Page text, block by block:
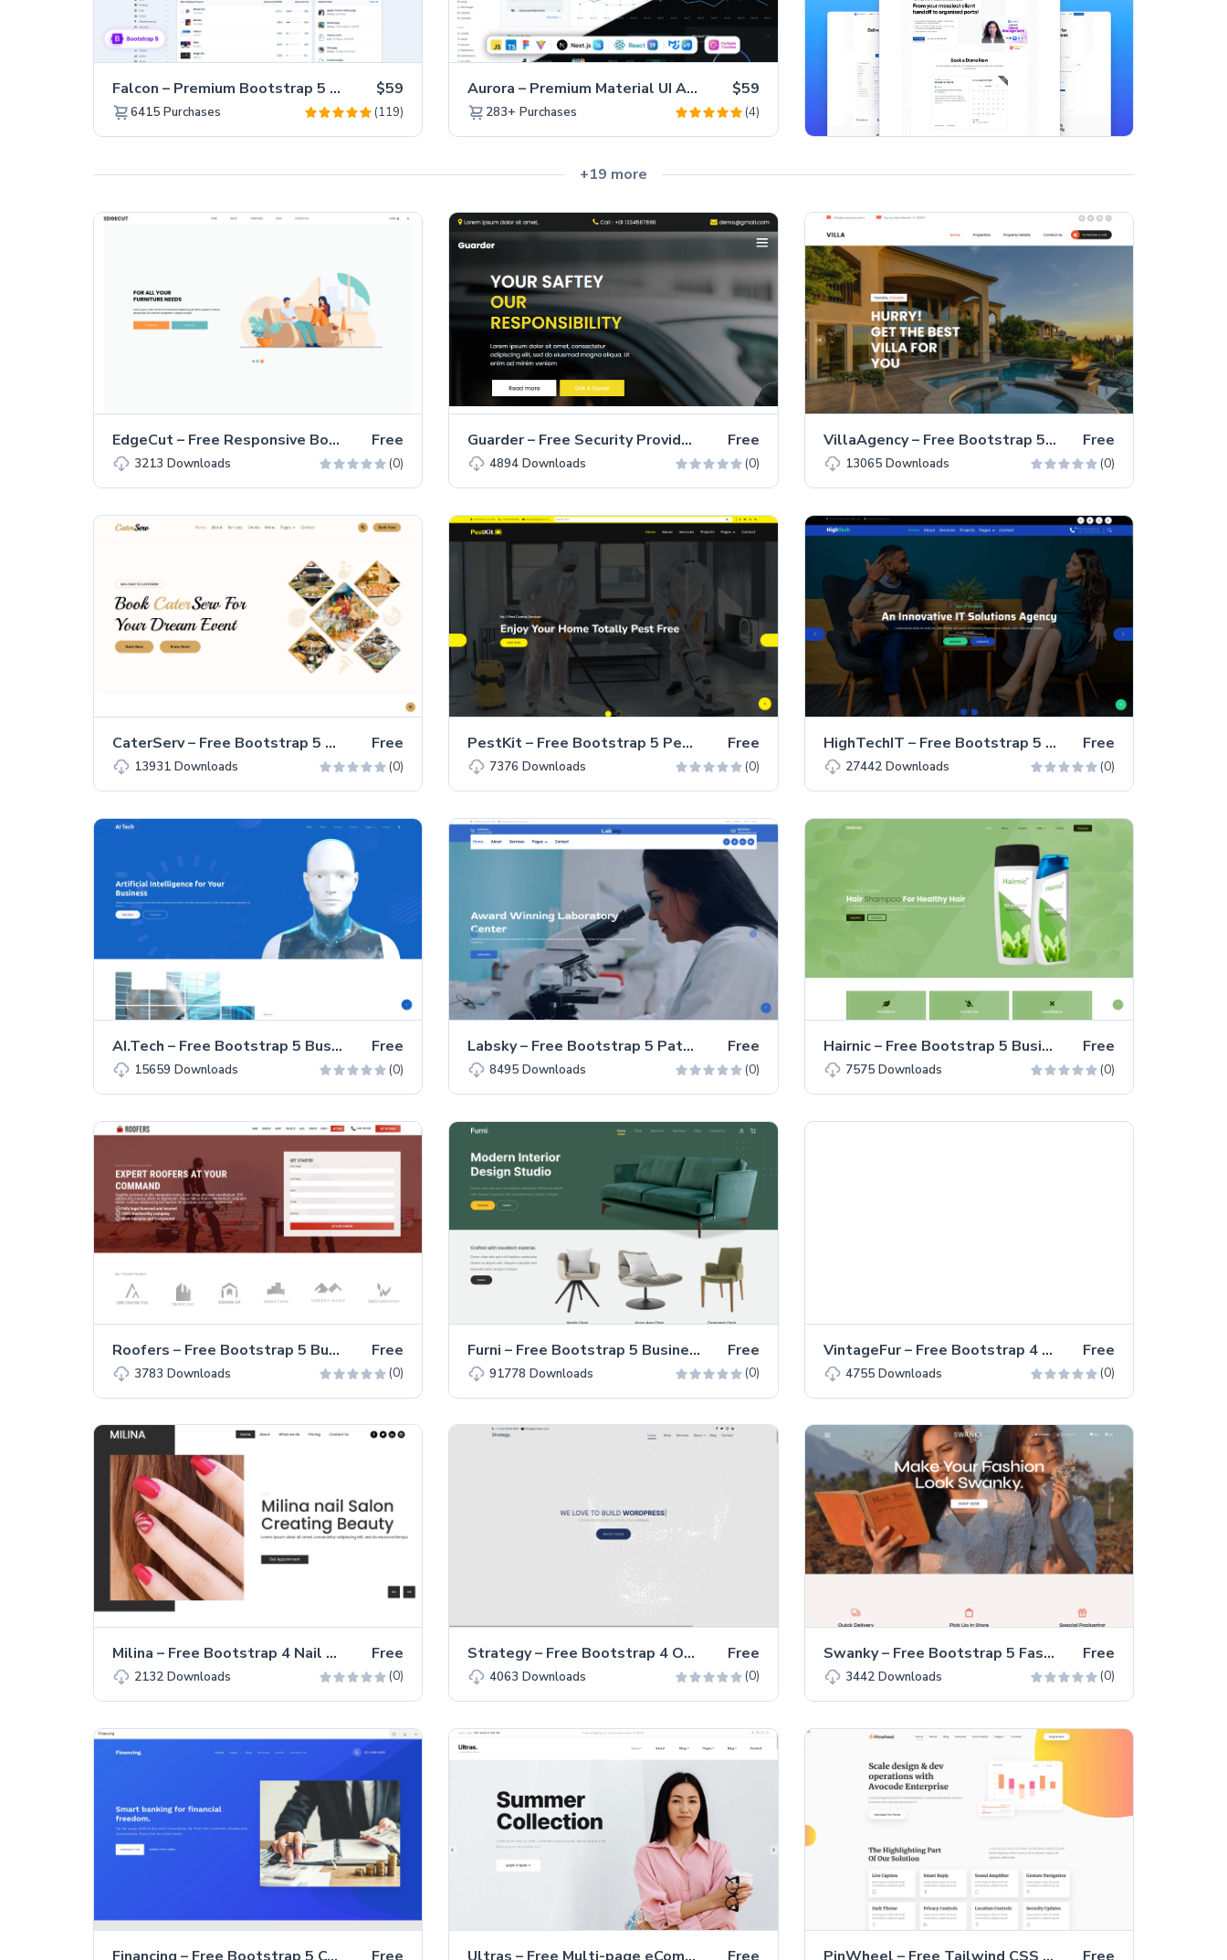
Falcon – Premium Bootstrap 5 WebApp & Admin Template $59
6415 Purchases (119)
Aurora – Premium Material UI Admin & WebApp Template $59
283+Purchases (4)
+19 more
EdgeCut – Free Responsive Bootstrap 4 Landing Page Template Free
3213 Downloads (0)
Guarder – Free Security Provider Business Website Template Free
4894Downloads (0)
VillaAgency – Free Bootstrap 5 Business Website Template Free
13065Downloads (0)
CaterServ – Free Bootstrap 5 Business Landing Page Template Free
13931 Downloads (0)
PestKit – Free Bootstrap 5 Pest Control Business Website Template Free
7376Downloads (0)
HighTechIT – Free Bootstrap 5 HTML5 IT Solutions Website Template Free
27442Downloads (0)
AI.Tech – Free Bootstrap 5 Business & Corporate Website Template Free
15659 Downloads (0)
Labsky – Free Bootstrap 5 Pathology Lab Landing Page Template Free
8495Downloads (0)
Hairnic – Free Bootstrap 5 Business & Corporate Website Template Free
7575Downloads (0)
Roofers – Free Bootstrap 5 Business Website Template Free
3783 Downloads (0)
Furni – Free Bootstrap 5 Business & Corporate Website Template Free
91778Downloads (0)
VintageFur – Free Bootstrap 4 Multi-page Landing Page Template Free
4755Downloads (0)
Milina – Free Bootstrap 4 Nail Saloon Landing Page Template Free
2132 Downloads (0)
Strategy – Free Bootstrap 4 One-Page Agency Website Template Free
4063Downloads (0)
Swanky – Free Bootstrap 5 Fashion Store Website Template Free
3442Downloads (0)